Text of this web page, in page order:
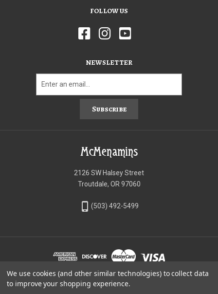
FOLLOW US
NEWSLETTER
Subscribe
McMenamins
2126 SW Halsey Street
Troutdale, OR 97060
phone_iphone (503) 492-5499
©McMenamins Online Shop
We use cookies (and other similar technologies) to collect data
to improve your shopping experience.